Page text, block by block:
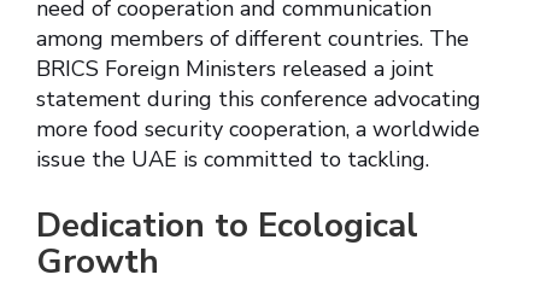
need of cooperation and communication
among members of different countries. The
BRICS Foreign Ministers released a joint
statement during this conference advocating
more food security cooperation, a worldwide
issue the UAE is committed to tackling.
Dedication to Ecological
Growth